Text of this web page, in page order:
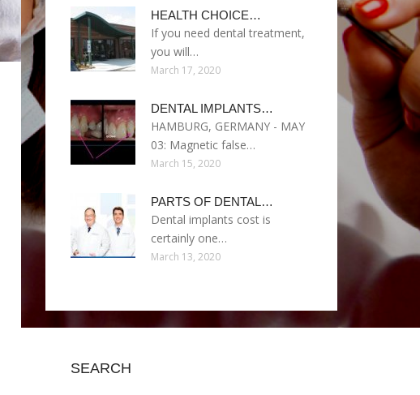
HEALTH CHOICE…
If you need dental treatment,
you will…
March 17, 2020
DENTAL IMPLANTS…
HAMBURG, GERMANY - MAY
03: Magnetic false…
March 15, 2020
PARTS OF DENTAL…
Dental implants cost is
certainly one…
March 13, 2020
SEARCH